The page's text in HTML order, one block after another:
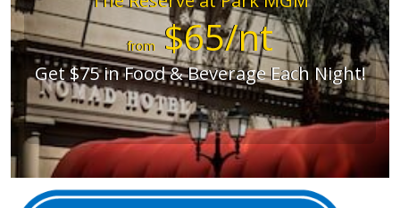
from$65/nt
Get $75 in Food & Beverage Each Night!